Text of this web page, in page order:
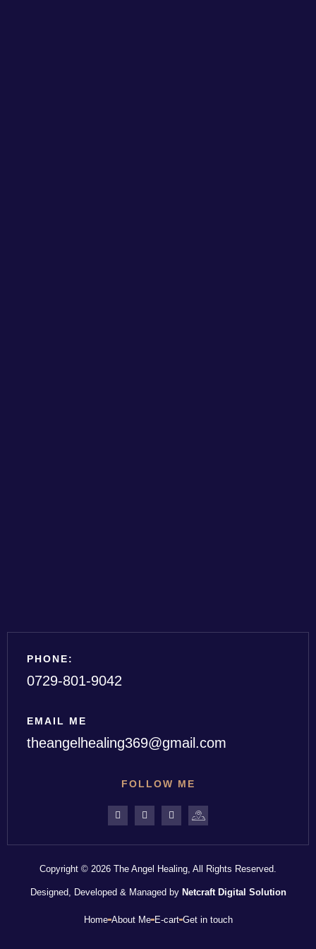
PHONE:
0729-801-9042
EMAIL ME
theangelhealing369@gmail.com
FOLLOW ME
Copyright © 2026 The Angel Healing, All Rights Reserved.
Designed, Developed & Managed by Netcraft Digital Solution
Home About Me E-cart Get in touch